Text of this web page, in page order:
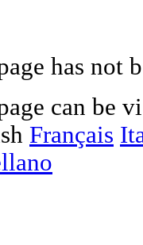
has not
can be
Français